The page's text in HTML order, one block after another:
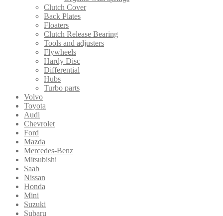
Clutch Cover
Back Plates
Floaters
Clutch Release Bearing
Tools and adjusters
Flywheels
Hardy Disc
Differential
Hubs
Turbo parts
Volvo
Toyota
Audi
Chevrolet
Ford
Mazda
Mercedes-Benz
Mitsubishi
Saab
Nissan
Honda
Mini
Suzuki
Subaru